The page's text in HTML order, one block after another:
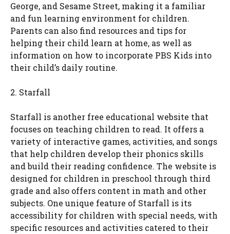
George, and Sesame Street, making it a familiar
and fun learning environment for children.
Parents can also find resources and tips for
helping their child learn at home, as well as
information on how to incorporate PBS Kids into
their child’s daily routine.
2. Starfall
Starfall is another free educational website that
focuses on teaching children to read. It offers a
variety of interactive games, activities, and songs
that help children develop their phonics skills
and build their reading confidence. The website is
designed for children in preschool through third
grade and also offers content in math and other
subjects. One unique feature of Starfall is its
accessibility for children with special needs, with
specific resources and activities catered to their